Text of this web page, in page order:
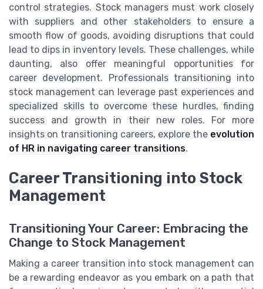
control strategies. Stock managers must work closely
with suppliers and other stakeholders to ensure a
smooth flow of goods, avoiding disruptions that could
lead to dips in inventory levels. These challenges, while
daunting, also offer meaningful opportunities for
career development. Professionals transitioning into
stock management can leverage past experiences and
specialized skills to overcome these hurdles, finding
success and growth in their new roles. For more
insights on transitioning careers, explore the evolution
of HR in navigating career transitions.
Career Transitioning into Stock
Management
Transitioning Your Career: Embracing the
Change to Stock Management
Making a career transition into stock management can
be a rewarding endeavor as you embark on a path that